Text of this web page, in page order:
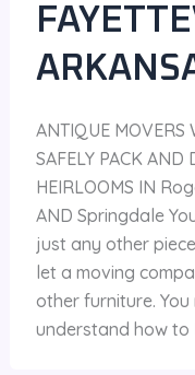
ANTIQUE MOVERS
SAFELY PACK AND
HEIRLOOMS IN
AND Springdale
just any other
let a moving
other furniture.
understand how to